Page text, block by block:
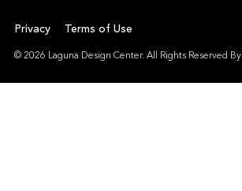
Privacy Terms of Use
© 2026 Laguna Design Center. All Rights Reserved By